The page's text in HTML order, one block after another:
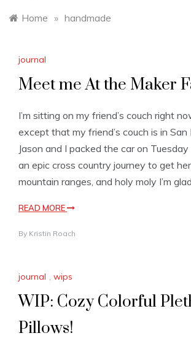
Home » handmade
journal
Meet me At the Maker
I’m sitting on my friend’s couch right
except that my friend’s couch is in San
Jason and I packed the car on
an epic cross country journey to get
mountain ranges, and holy moly I’m
READ MORE
By Kristin Roach
journal , wips
WIP: Cozy Colorful
Pillows!